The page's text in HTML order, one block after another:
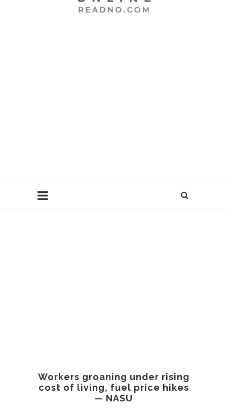
Workers groaning under rising
cost of living, fuel price hikes
— NASU